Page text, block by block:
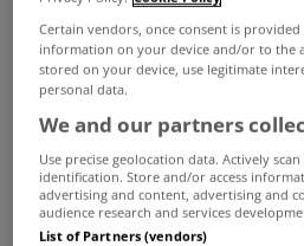
residential, investment,
facilities management,
secondary school students.
While the
IAVI
concur that
very difficult over the past
they are seeing signs of a
Certain vendors, once consent is
information on your device and/or to the
stored on your device, use legitimate
personal data.
We and our partners
Use precise geolocation data. Actively
identification. Store and/or access
advertising and content, advertising and
audience research and services
List of Partners (vendors)